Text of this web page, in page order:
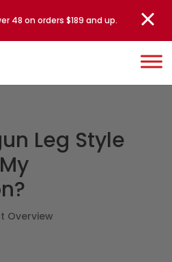
48 on orders $189 and up.
Leg Style
Overview